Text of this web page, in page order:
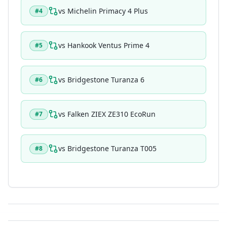
#4 vs Michelin Primacy 4 Plus
#5 vs Hankook Ventus Prime 4
#6 vs Bridgestone Turanza 6
#7 vs Falken ZIEX ZE310 EcoRun
#8 vs Bridgestone Turanza T005